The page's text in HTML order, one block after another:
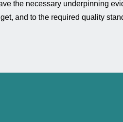
the necessary underpinning
and to the required quality